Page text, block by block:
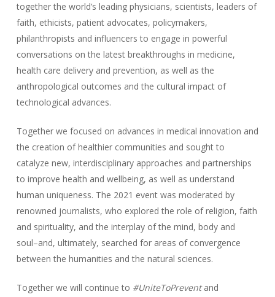
together the world’s leading physicians, scientists, leaders of
faith, ethicists, patient advocates, policymakers,
philanthropists and influencers to engage in powerful
conversations on the latest breakthroughs in medicine,
health care delivery and prevention, as well as the
anthropological outcomes and the cultural impact of
technological advances.
Together we focused on advances in medical innovation and
the creation of healthier communities and sought to
catalyze new, interdisciplinary approaches and partnerships
to improve health and wellbeing, as well as understand
human uniqueness. The 2021 event was moderated by
renowned journalists, who explored the role of religion, faith
and spirituality, and the interplay of the mind, body and
soul–and, ultimately, searched for areas of convergence
between the humanities and the natural sciences.
Together we will continue to #UniteToPreventand